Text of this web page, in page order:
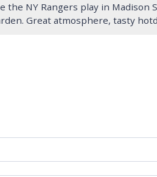
the NY Rangers play in Madison
Great atmosphere, tasty